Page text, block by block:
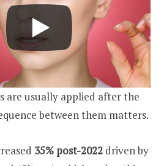
are usually applied after the
between them matters.
35% post-2022 driven by